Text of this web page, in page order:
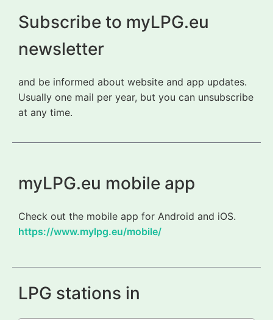
Subscribe to myLPG.eu
newsletter
and be informed about website and app updates.
Usually one mail per year, but you can unsubscribe
at any time.
myLPG.eu mobile app
Check out the mobile app for Android and iOS.
https://www.mylpg.eu/mobile/
LPG stations in